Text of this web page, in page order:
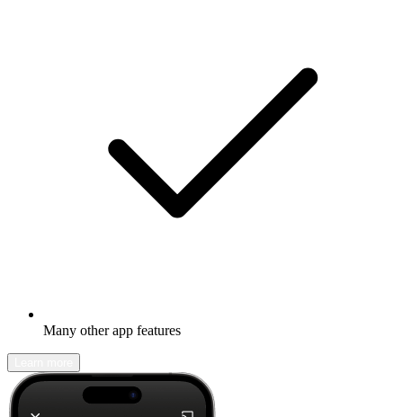
Many other app features